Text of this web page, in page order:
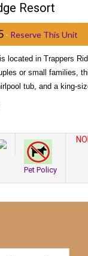
Resort
- Reserve This Unit
located in Trappers
or small families,
tub, and a king-
Pet Policy